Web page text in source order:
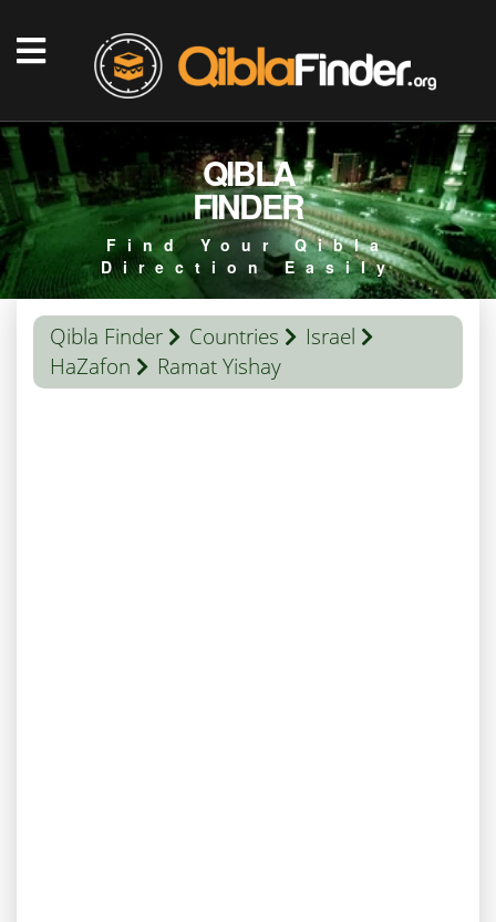
QIBLA
FINDER
Find Your Qibla
Direction Easily
Qibla Finder Countries
Israel
HaZafon
Ramat Yishay